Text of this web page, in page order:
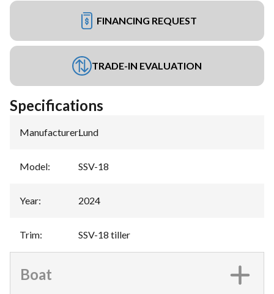
FINANCING REQUEST
TRADE-IN EVALUATION
Specifications
Manufacturer:Lund
Model: SSV-18
Year: 2024
Trim: SSV-18 tiller
Boat